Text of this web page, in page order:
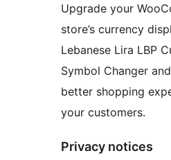
Upgrade your
store’s currency
Lebanese Lira LBP
Symbol Changer
better shopping
your customers.
Privacy notices